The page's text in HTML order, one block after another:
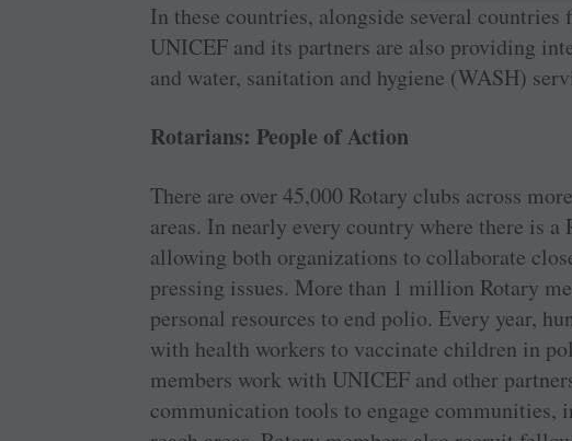
In these countries, alongside several
UNICEF and its partners are also providing
and water, sanitation and hygiene (WASH)
Rotarians: People of Action
There are over 45,000 Rotary clubs across
areas. In nearly every country where there is
allowing both organizations to collaborate
pressing issues. More than 1 million Rotary
personal resources to end polio. Every year,
with health workers to vaccinate children in
members work with UNICEF and other
communication tools to engage